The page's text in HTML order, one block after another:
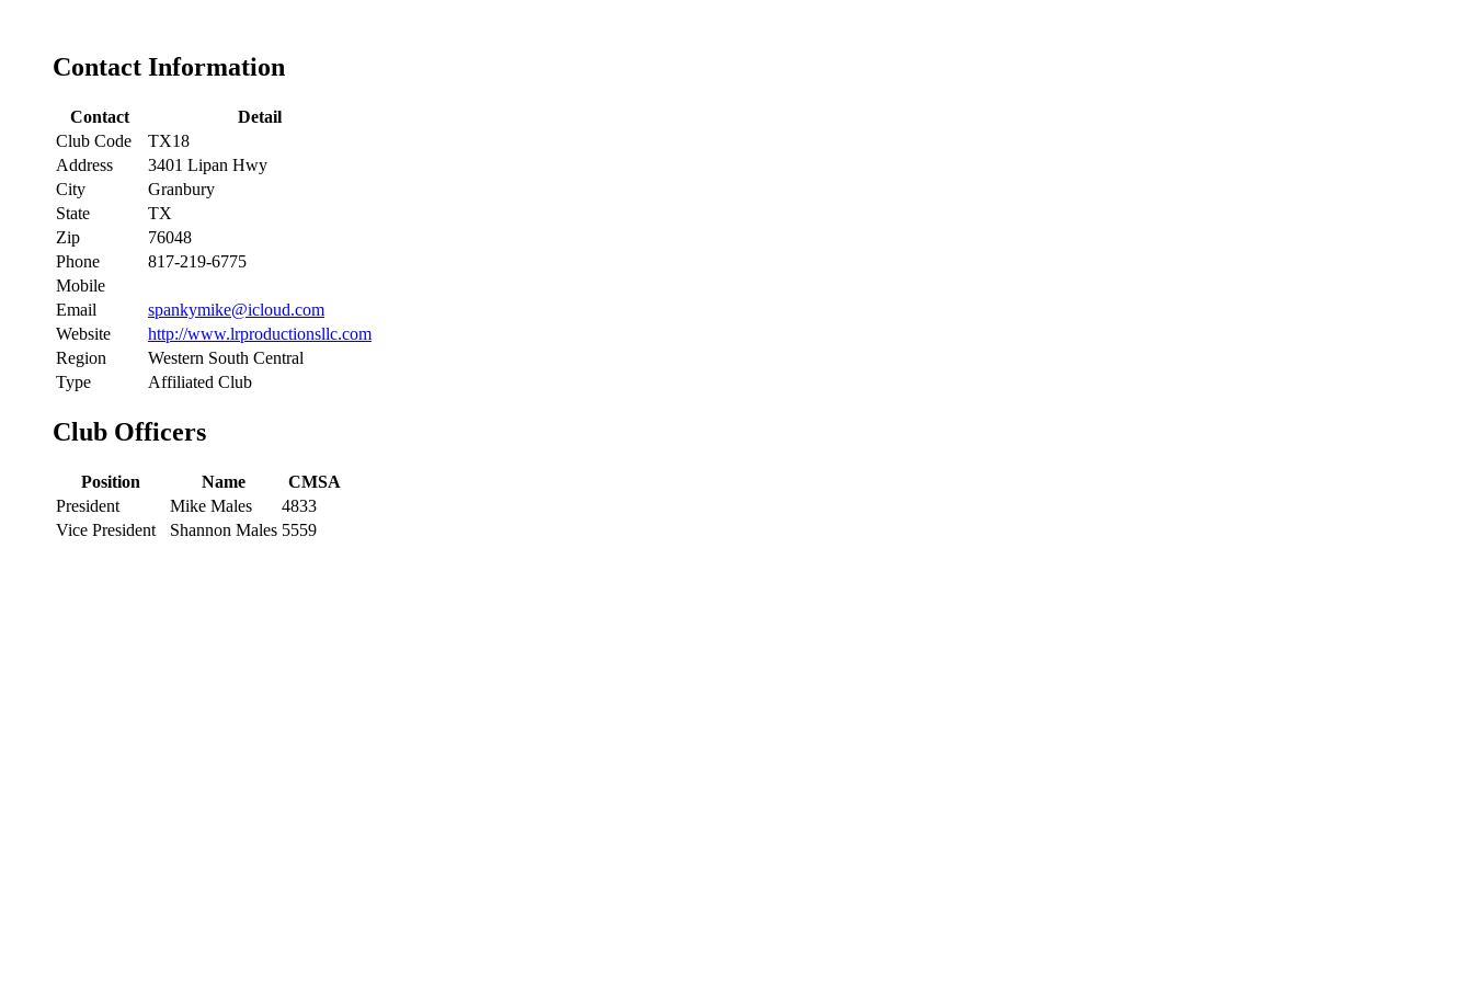
Contact Information
Contact
Detail
Club Code
TX18
Address
3401 Lipan Hwy
City
Granbury
State
TX
Zip
76048
Phone
817-219-6775
Mobile
Email
spankymike@icloud.com
Website
http://www.lrproductionsllc.com
Region
Western South Central
Type
Affiliated Club
Club Officers
Position Name
CMSA
President
Mike Males
4833
Vice President
Shannon Males 5559